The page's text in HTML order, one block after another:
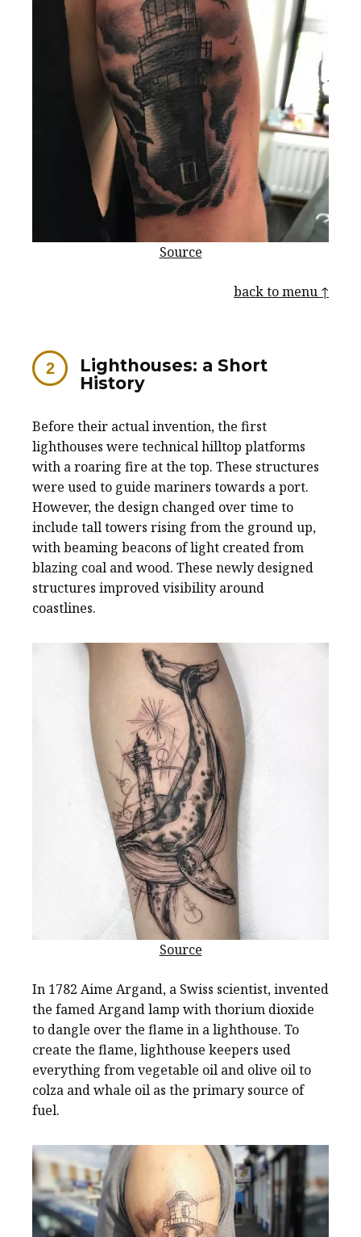
Source
back to menu ↑
Lighthouses: a Short
History
Before their actual invention, the first
lighthouses were technical hilltop platforms
with a roaring fire at the top. These structures
were used to guide mariners towards a port.
However, the design changed over time to
include tall towers rising from the ground up,
with beaming beacons of light created from
blazing coal and wood. These newly designed
structures improved visibility around
coastlines.
Source
In 1782 Aime Argand, a Swiss scientist, invented
the famed Argand lamp with thorium dioxide
to dangle over the flame in a lighthouse. To
create the flame, lighthouse keepers used
everything from vegetable oil and olive oil to
colza and whale oil as the primary source of
fuel.